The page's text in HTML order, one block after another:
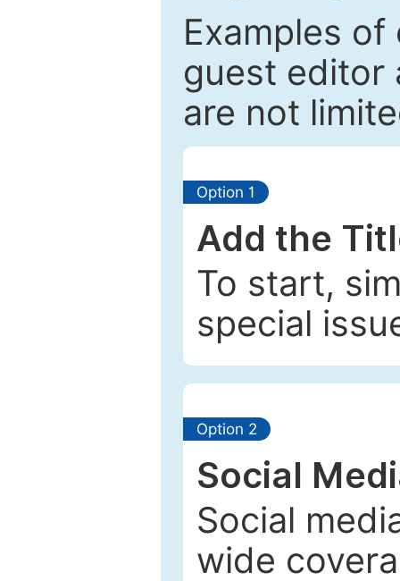
Examples
guest editor
are not
Option 1
Add the
To start,
special
Option 2
Social
Social
wide